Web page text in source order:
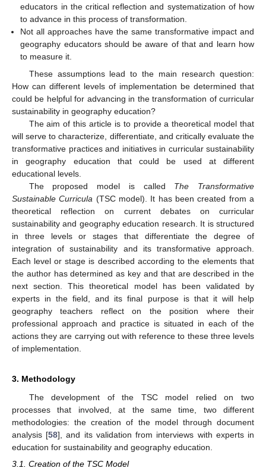
educators in the critical reflection and systematization of how
to advance in this process of transformation.
Not all approaches have the same transformative impact and
geography educators should be aware of that and learn how
to measure it.
These assumptions lead to the main research question:
How can different levels of implementation be determined that
could be helpful for advancing in the transformation of curricular
sustainability in geography education?
The aim of this article is to provide a theoretical model that
will serve to characterize, differentiate, and critically evaluate the
transformative practices and initiatives in curricular sustainability
in geography education that could be used at different
educational levels.
The proposed model is called The Transformative
Sustainable Curricula (TSC model). It has been created from a
theoretical reflection on current debates on curricular
sustainability and geography education research. It is structured
in three levels or stages that differentiate the degree of
integration of sustainability and its transformative approach.
Each level or stage is described according to the elements that
the author has determined as key and that are described in the
next section. This theoretical model has been validated by
experts in the field, and its final purpose is that it will help
geography teachers reflect on the position where their
professional approach and practice is situated in each of the
actions they are carrying out with reference to these three levels
of implementation.
3. Methodology
The development of the TSC model relied on two
processes that involved, at the same time, two different
methodologies: the creation of the model through document
analysis [58], and its validation from interviews with experts in
education for sustainability and geography education.
3.1. Creation of the TSC Model